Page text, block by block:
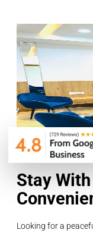
Stay
Looking for a